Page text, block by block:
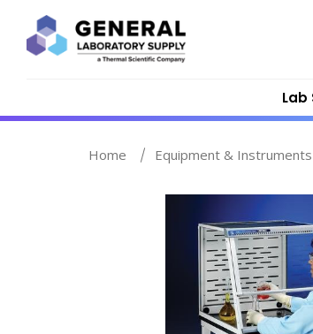
Lab
Home Equipment & Instruments